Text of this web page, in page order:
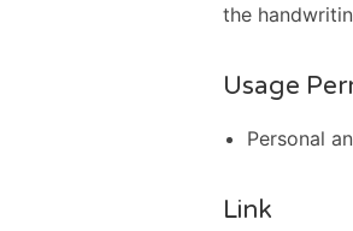
the
Usage
Personal
Link